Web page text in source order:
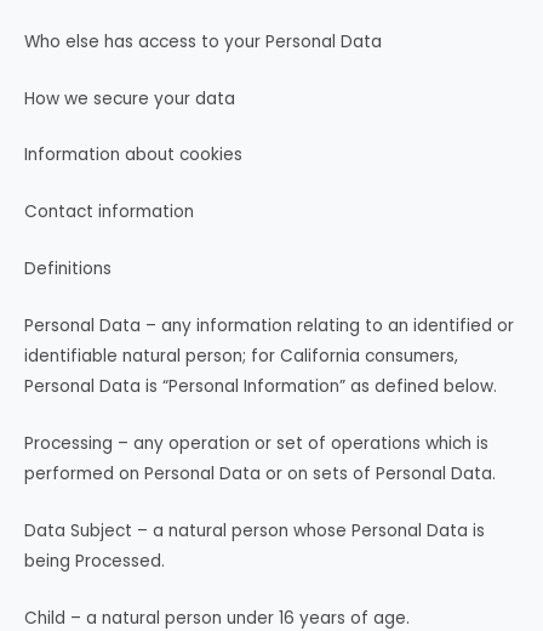
Who else has access to your Personal Data
How we secure your data
Information about cookies
Contact information
Definitions
Personal Data – any information relating to an identified or
identifiable natural person; for California consumers,
Personal Data is “Personal Information” as defined below.
Processing – any operation or set of operations which is
performed on Personal Data or on sets of Personal Data.
Data Subject – a natural person whose Personal Data is
being Processed.
Child – a natural person under 16 years of age.